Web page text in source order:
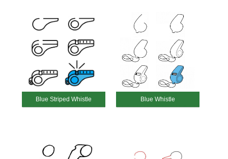
Blue Striped Whistle Blue Whistle